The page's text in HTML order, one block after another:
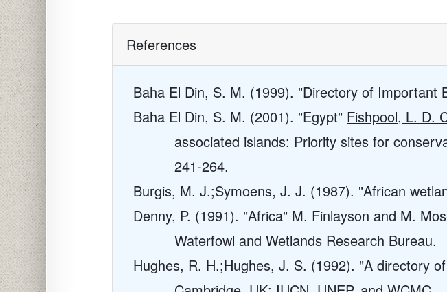
References
Baha El Din, S. M. (1999). "Directory of Important
Baha El Din, S. M. (2001). "Egypt" Fishpool, L. D.
associated islands: Priority sites for
241-264.
Burgis, M. J.;Symoens, J. J. (1987). "African
Denny, P. (1991). "Africa" M. Finlayson and M.
Waterfowl and Wetlands Research Bureau.
Hughes, R. H.;Hughes, J. S. (1992). "A directory